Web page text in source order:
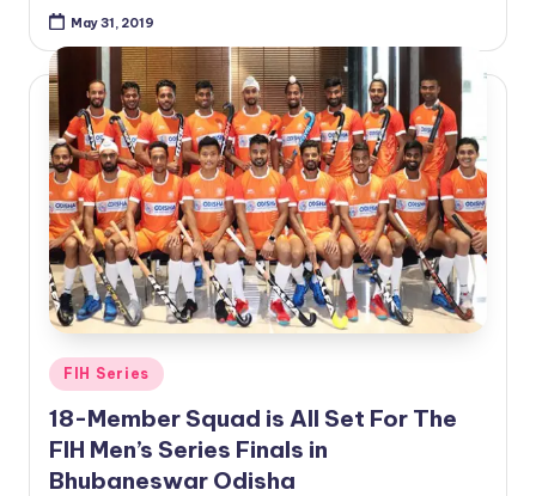
May 31, 2019
Posted
in
FIH Series
18-Member Squad is All Set For The
FIH Men’s Series Finals in
Bhubaneswar Odisha